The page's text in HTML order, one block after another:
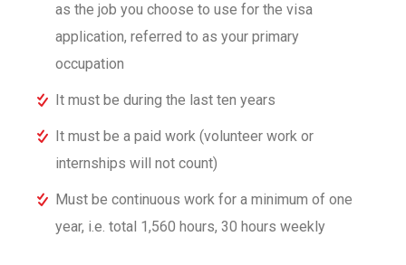
as the job you choose to use for the visa
application, referred to as your primary
occupation
It must be during the last ten years
It must be a paid work (volunteer work or
internships will not count)
Must be continuous work for a minimum of one
year, i.e. total 1,560 hours, 30 hours weekly